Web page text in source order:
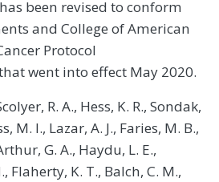
been revised to conform
and College of American
Protocol
went into effect May 2020.
R. A., Hess, K. R., Sondak,
M. I., Lazar, A. J., Faries, M. B.,
G. A., Haydu, L. E.,
Flaherty, K. T., Balch, C. M.,